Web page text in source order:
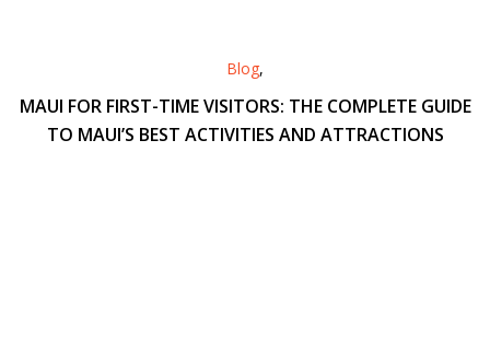
Blog,
MAUI FOR FIRST-TIME VISITORS: THE COMPLETE GUIDE
TO MAUI’S BEST ACTIVITIES AND ATTRACTIONS